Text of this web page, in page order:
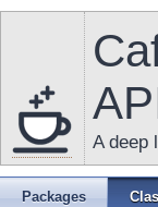
A deep
Packages